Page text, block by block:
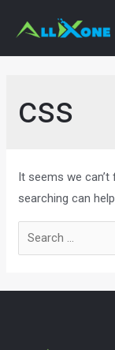
css
It seems we can’t
searching can
Search
for: